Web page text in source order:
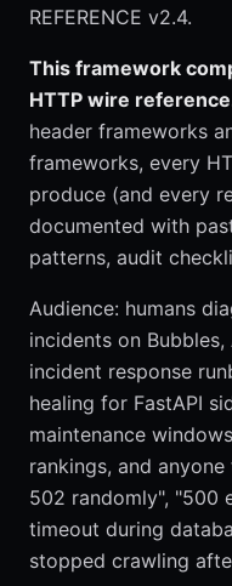
REFERENCE v2.4.
This framework
HTTP wire
header frameworks
frameworks, every
produce (and every
documented with
patterns, audit
Audience: humans
incidents on
incident response
healing for FastAPI
maintenance
rankings, and
502 randomly", "500
timeout during
stopped crawling